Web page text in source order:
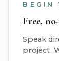
BEGIN
Free,
Speak
project.